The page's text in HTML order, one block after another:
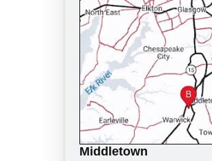
Middletown